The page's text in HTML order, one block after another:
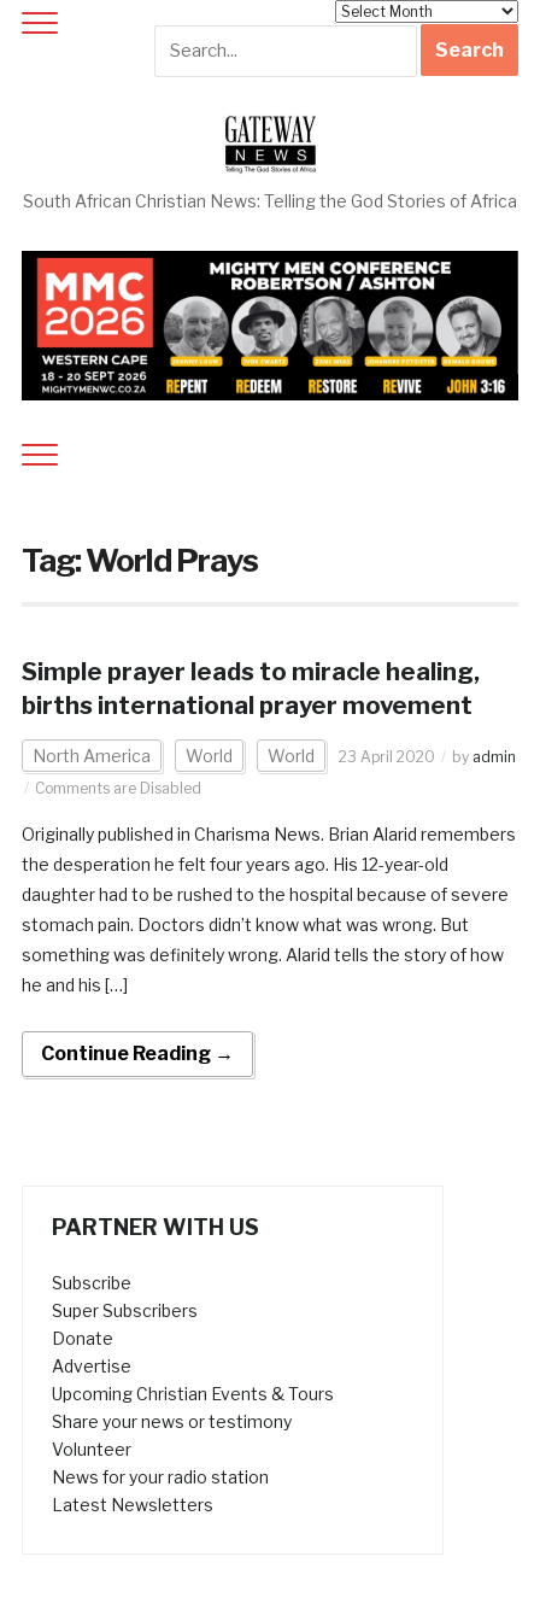
South African Christian News: Telling the God Stories of Africa
Tag:World Prays
Simple prayer leads to miracle healing,
births international prayer movement
North America World World 23 April 2020 by admin
Comments are Disabled
Originally published in Charisma News. Brian Alarid remembers
the desperation he felt four years ago. His 12-year-old
daughter had to be rushed to the hospital because of severe
stomach pain. Doctors didn’t know what was wrong. But
something was definitely wrong. Alarid tells the story of how
he and his […]
Continue Reading →
PARTNER WITH US
Subscribe
Super Subscribers
Donate
Advertise
Upcoming Christian Events & Tours
Share your news or testimony
Volunteer
News for your radio station
Latest Newsletters